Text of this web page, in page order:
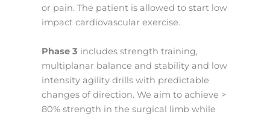
or pain. The patient is allowed to start low
impact cardiovascular exercise.
Phase 3 includes strength training,
multiplanar balance and stability and low
intensity agility drills with predictable
changes of direction. We aim to achieve >
80% strength in the surgical limb while